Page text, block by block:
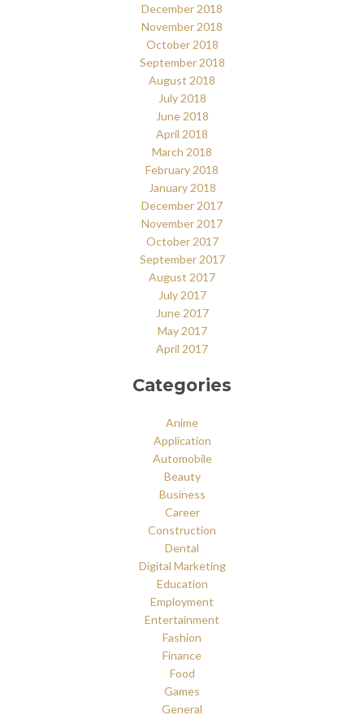
December 2018
November 2018
October 2018
September 2018
August 2018
July 2018
June 2018
April 2018
March 2018
February 2018
January 2018
December 2017
November 2017
October 2017
September 2017
August 2017
July 2017
June 2017
May 2017
April 2017
Categories
Anime
Application
Automobile
Beauty
Business
Career
Construction
Dental
Digital Marketing
Education
Employment
Entertainment
Fashion
Finance
Food
Games
General